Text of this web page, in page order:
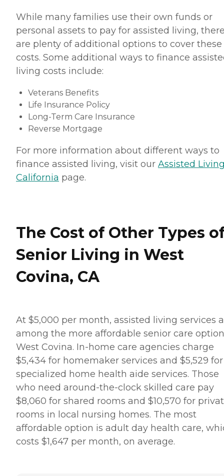
While many families use their own funds or
personal assets to pay for assisted living,
are plenty of additional options to cover these
costs. Some additional ways to finance
living costs include:
Veterans Benefits
Life Insurance Policy
Long-Term Care Insurance
Reverse Mortgage
For more information about different ways to
finance assisted living, visit our Assisted
California page.
The Cost of Other Types
Senior Living in West
Covina, CA
At $5,000 per month, assisted living services
among the more affordable senior care
West Covina. In-home care agencies charge
$5,434 for homemaker services and $5,529 for
specialized home health aide services. Those
who need around-the-clock skilled care pay
$8,060 for shared rooms and $10,570 for
rooms in local nursing homes. The most
affordable option is adult day health care,
costs $1,647 per month, on average.